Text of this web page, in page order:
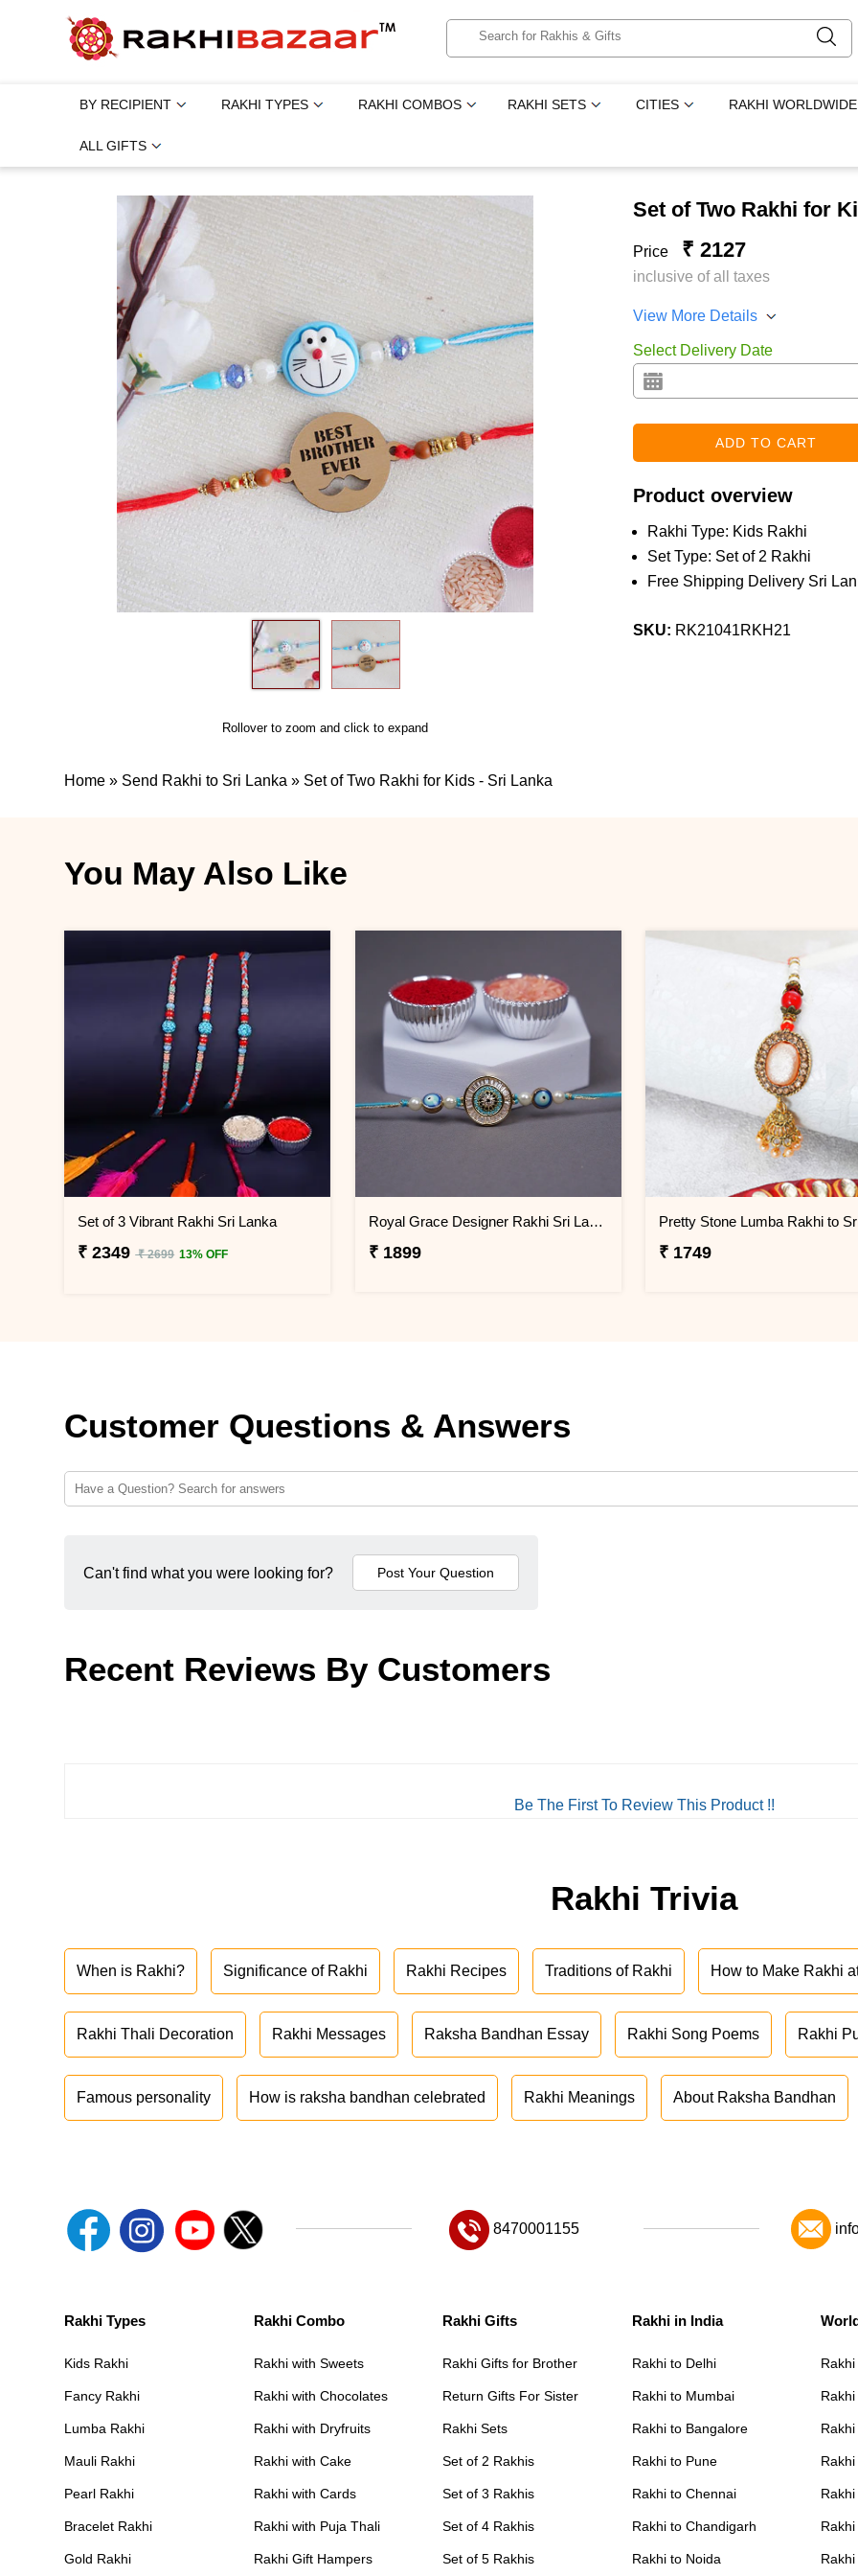
BY RECIPIENT RAKHI TYPES RAKHI COMBOS RAKHI SETS CITIES RAKHI WORLDWIDE
ALL GIFTS
Rollover to zoom and click to expand
Set of Two Rakhi for
Price ₹ 2127
inclusive of all taxes
View More Details
Select Delivery Date
Product overview
Rakhi Type: Kids Rakhi
Set Type: Set of 2 Rakhi
Free Shipping Delivery Sri
SKU: RK21041RKH21
Home » Send Rakhi to Sri Lanka» Set of Two Rakhi for Kids - Sri Lanka
You May Also Like
Set of 3 Vibrant Rakhi Sri Lanka
₹ 2349 ₹ 2699 13% OFF
Royal Grace Designer Rakhi Sri Lanka
₹ 1899 ₹ 1749
Customer Questions & Answers
Can't find what you were looking for?
Recent Reviews By Customers
Be The First To Review This Product !!
Rakhi Trivia
When is Rakhi? Significance of Rakhi Rakhi Recipes Traditions of Rakhi How to Make Rakhi
Rakhi Thali Decoration Rakhi Messages Raksha Bandhan Essay Rakhi Song Poems Rakhi
Famous personality How is raksha bandhan celebrated Rakhi Meanings About Raksha Bandhan
8470001155
Rakhi Types
Kids Rakhi
Fancy Rakhi
Lumba Rakhi
Mauli Rakhi
Pearl Rakhi
Bracelet Rakhi
Gold Rakhi
Rakhi Combo
Rakhi with Sweets
Rakhi with Chocolates
Rakhi with Dryfruits
Rakhi with Cake
Rakhi with Cards
Rakhi with Puja Thali
Rakhi Gift Hampers
Rakhi Gifts
Rakhi Gifts for Brother
Return Gifts For Sister
Rakhi Sets
Set of 2 Rakhis
Set of 3 Rakhis
Set of 4 Rakhis
Set of 5 Rakhis
Rakhi in India
Rakhi to Delhi
Rakhi to Mumbai
Rakhi to Bangalore
Rakhi to Pune
Rakhi to Chennai
Rakhi to Chandigarh
Rakhi to Noida